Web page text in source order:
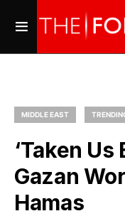
MIDDLE EAST
‘Taken Us
Gazan
Hamas